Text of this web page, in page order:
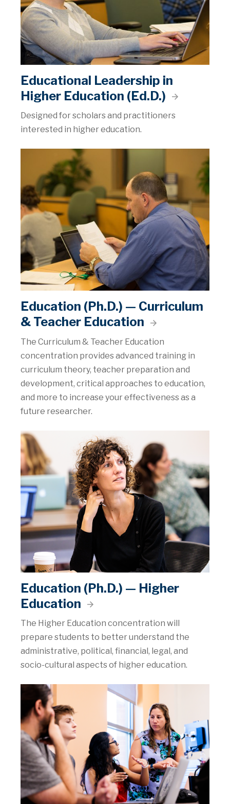
Educational Leadership in
Higher Education (Ed.D.)
Designed for scholars and practitioners
interested in higher education.
Education (Ph.D.) — Curriculum
& Teacher Education
The Curriculum & Teacher Education
concentration provides advanced training in
curriculum theory, teacher preparation and
development, critical approaches to education,
and more to increase your effectiveness as a
future researcher.
Education (Ph.D.) — Higher
Education
The Higher Education concentration will
prepare students to better understand the
administrative, political, financial, legal, and
socio-cultural aspects of higher education.